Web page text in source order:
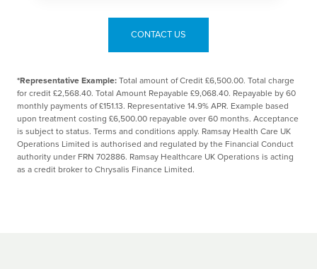
CONTACT US
*Representative Example: Total amount of Credit £6,500.00. Total charge
for credit £2,568.40. Total Amount Repayable £9,068.40. Repayable by 60
monthly payments of £151.13. Representative 14.9% APR. Example based
upon treatment costing £6,500.00 repayable over 60 months. Acceptance
is subject to status. Terms and conditions apply. Ramsay Health Care UK
Operations Limited is authorised and regulated by the Financial Conduct
authority under FRN 702886. Ramsay Healthcare UK Operations is acting
as a credit broker to Chrysalis Finance Limited.